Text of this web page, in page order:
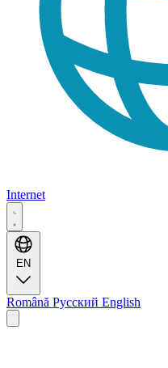
Internet
EN
Română Русский English